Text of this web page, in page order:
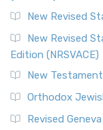
New Revised
New Revised
Edition (NRSVACE)
New
Orthodox
Revised